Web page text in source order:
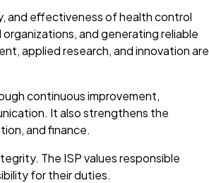
and effectiveness of health control
and generating reliable
applied research, and innovation are
continuous improvement,
It also strengthens the
and finance.
The ISP values responsible
for their duties.